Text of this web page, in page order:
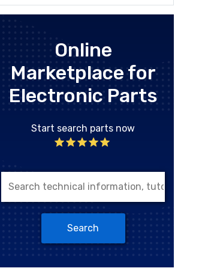
Online
Marketplace for
Electronic Parts
Start search parts now
Search